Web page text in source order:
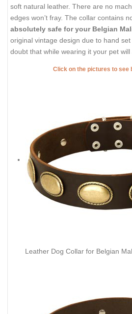
soft natural leather. There are no
edges won’t fray. The collar contains
absolutely safe for your Belgian
original vintage design due to hand
doubt that while wearing it your pet
Click on the pictures to see
Leather Dog Collar for Belgian